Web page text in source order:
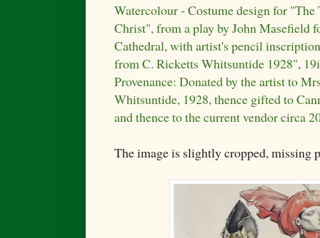
Watercolour - Costume design for
Christ", from a play by John Masefield
Cathedral, with artist's pencil
from C. Ricketts Whitsuntide 1928",
Provenance: Donated by the artist to
Whitsuntide, 1928, thence gifted to
and thence to the current vendor circa
The image is slightly cropped, missing